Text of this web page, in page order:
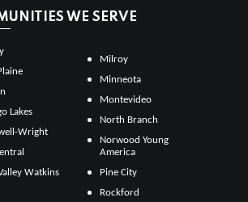
WE SERVE
Lakes
Wright
Watkins
Milroy
Minneota
Montevideo
North Branch
Norwood Young
America
Pine City
Rockford